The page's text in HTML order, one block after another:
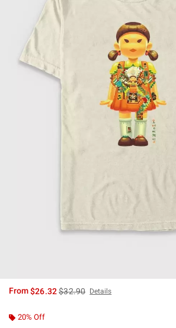
From$26.32is sales price, the original price is
$32.90 Details
20% Off